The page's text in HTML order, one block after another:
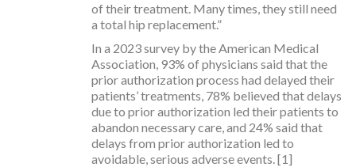
of their treatment. Many times, they still need
a total hip replacement.”
In a 2023 survey by the American Medical
Association, 93% of physicians said that the
prior authorization process had delayed their
patients’ treatments, 78% believed that delays
due to prior authorization led their patients to
abandon necessary care, and 24% said that
delays from prior authorization led to
avoidable, serious adverse events. [1]